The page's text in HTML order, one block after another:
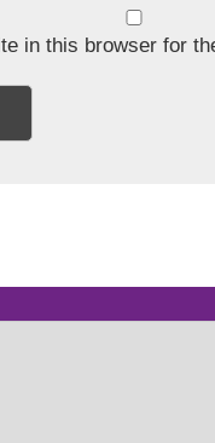
in this browser for